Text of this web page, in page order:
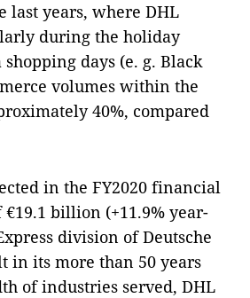
last years, where DHL
during the holiday
shopping days (e. g. Black
volumes within the
40%, compared
in the FY2020 financial
billion (+11.9% year-
division of Deutsche
in its more than 50 years
of industries served, DHL